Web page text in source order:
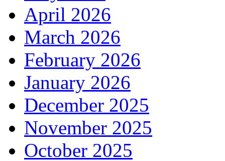
April 2026
March 2026
February 2026
January 2026
December 2025
November 2025
October 2025